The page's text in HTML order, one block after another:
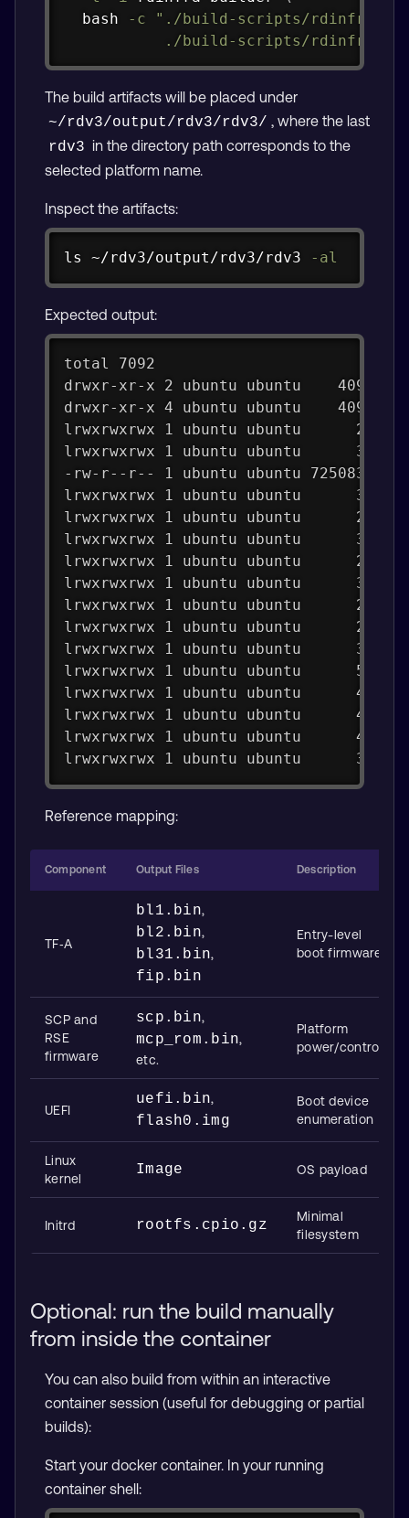
bash
-c
"./build-scripts/rdinfra/
./build-scripts/rdinfra/
The build artifacts will be placed under
~/rdv3/output/rdv3/rdv3/ , where the last
rdv3 in the directory path corresponds to the
selected platform name.
Inspect the artifacts:
ls ~/rdv3/output/rdv3/rdv3 -alCopy
Expected output:
total 7092
drwxr-xr-x 2 ubuntu ubuntu    4096
drwxr-xr-x 4 ubuntu ubuntu    4096
lrwxrwxrwx 1 ubuntu ubuntu      25
lrwxrwxrwx 1 ubuntu ubuntu      35
-rw-r--r-- 1 ubuntu ubuntu 7250838
lrwxrwxrwx 1 ubuntu ubuntu      32
lrwxrwxrwx 1 ubuntu ubuntu      26
lrwxrwxrwx 1 ubuntu ubuntu      32
lrwxrwxrwx 1 ubuntu ubuntu      26
lrwxrwxrwx 1 ubuntu ubuntu      32
lrwxrwxrwx 1 ubuntu ubuntu      29
lrwxrwxrwx 1 ubuntu ubuntu      29
lrwxrwxrwx 1 ubuntu ubuntu      30
lrwxrwxrwx 1 ubuntu ubuntu      53
lrwxrwxrwx 1 ubuntu ubuntu      46
lrwxrwxrwx 1 ubuntu ubuntu      48
lrwxrwxrwx 1 ubuntu ubuntu      48
lrwxrwxrwx 1 ubuntu ubuntu      33
Reference mapping:
Component Output Files Description
TF‑A
bl1.bin,
bl2.bin,
bl31.bin,
fip.bin
Entry-level
boot firmware
SCP and
RSE
firmware
scp.bin,
mcp_rom.bin,
etc.
Platform
power/control
UEFI
uefi.bin,
flash0.img
Boot device
enumeration
Linux
kernel
Image OS payload
Initrd rootfs.cpio.gz
Minimal
filesystem
Optional: run the build manually
from inside the container
You can also build from within an interactive
container session (useful for debugging or partial
builds):
Start your docker container. In your running
container shell: